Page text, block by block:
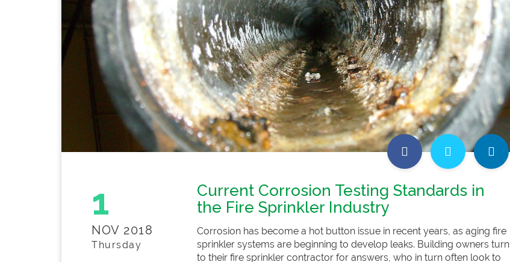
1
NOV 2018
Thursday
Current Corrosion Testing Standards in
the Fire Sprinkler Industry
Corrosion has become a hot button issue in recent years, as aging fire
sprinkler systems are beginning to develop leaks. Building owners turn
to their fire sprinkler contractor for answers, who in turn often look to